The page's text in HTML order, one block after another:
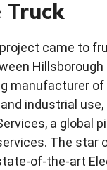
Truck
came to
Hillsborough
manufacturer
industrial use,
a global
The star
of-the-art